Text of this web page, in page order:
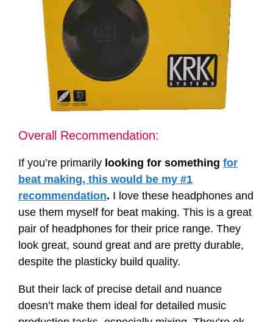
Overall Recommendation:
If you’re primarily looking for something for
beat making, this would be my #1
recommendation. I love these headphones and
use them myself for beat making. This is a great
pair of headphones for their price range. They
look great, sound great and are pretty durable,
despite the plasticky build quality.
But their lack of precise detail and nuance
doesn’t make them ideal for detailed music